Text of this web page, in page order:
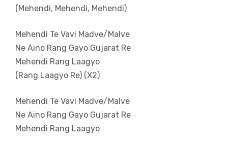
(Mehendi, Mehendi, Mehendi)
Mehendi Te Vavi Madve/Malve
Ne Aino Rang Gayo Gujarat Re
Mehendi Rang Laagyo
(Rang Laagyo Re) (X2)
Mehendi Te Vavi Madve/Malve
Ne Aino Rang Gayo Gujarat Re
Mehendi Rang Laagyo